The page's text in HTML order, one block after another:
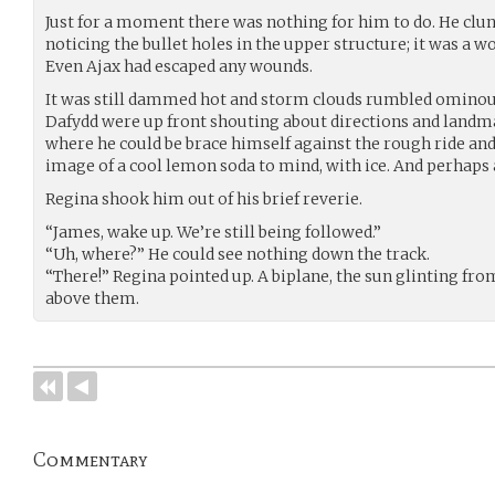
Just for a moment there was nothing for him to do. He
noticing the bullet holes in the upper structure; it was a
Even Ajax had escaped any wounds.
It was still dammed hot and storm clouds rumbled
Dafydd were up front shouting about directions and
where he could be brace himself against the rough ride
image of a cool lemon soda to mind, with ice. And perhaps
Regina shook him out of his brief reverie.
“James, wake up. We’re still being followed.”
“Uh, where?” He could see nothing down the track.
“There!” Regina pointed up. A biplane, the sun glinting
above them.
Commentary